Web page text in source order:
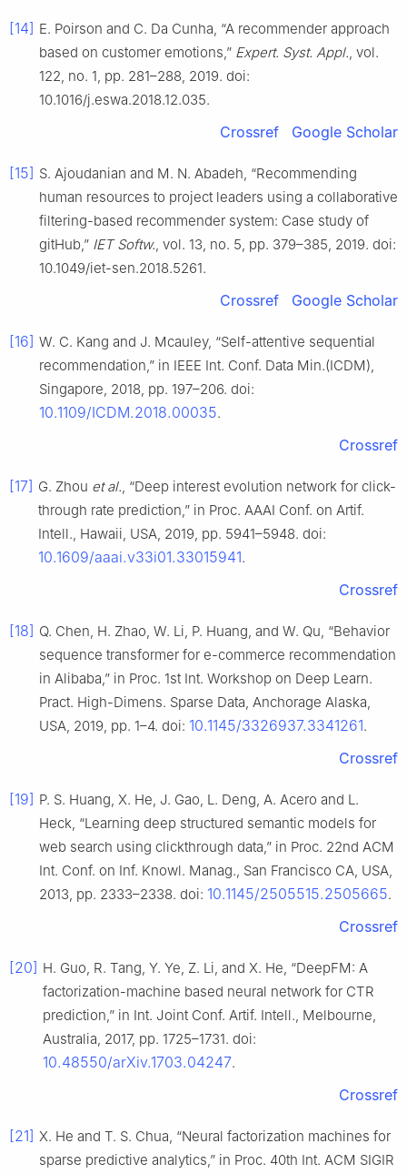
[14] E. Poirson and C. Da Cunha, “A recommender approach
based on customer emotions,” Expert. Syst. Appl., vol.
122, no. 1, pp. 281–288, 2019. doi:
10.1016/j.eswa.2018.12.035.
Crossref Google Scholar
[15] S. Ajoudanian and M. N. Abadeh, “Recommending
human resources to project leaders using a collaborative
filtering-based recommender system: Case study of
gitHub,” IET Softw., vol. 13, no. 5, pp. 379–385, 2019. doi:
10.1049/iet-sen.2018.5261.
Crossref Google Scholar
[16] W. C. Kang and J. Mcauley, “Self-attentive sequential
recommendation,” in IEEE Int. Conf. Data Min.(ICDM),
Singapore, 2018, pp. 197–206. doi:
10.1109/ICDM.2018.00035.
Crossref
[17] G. Zhou et al., “Deep interest evolution network for click-
through rate prediction,” in Proc. AAAI Conf. on Artif.
Intell., Hawaii, USA, 2019, pp. 5941–5948. doi:
10.1609/aaai.v33i01.33015941.
Crossref
[18] Q. Chen, H. Zhao, W. Li, P. Huang, and W. Qu, “Behavior
sequence transformer for e-commerce recommendation
in Alibaba,” in Proc. 1st Int. Workshop on Deep Learn.
Pract. High-Dimens. Sparse Data, Anchorage Alaska,
USA, 2019, pp. 1–4. doi: 10.1145/3326937.3341261.
Crossref
[19] P. S. Huang, X. He, J. Gao, L. Deng, A. Acero and L.
Heck, “Learning deep structured semantic models for
web search using clickthrough data,” in Proc. 22nd ACM
Int. Conf. on Inf. Knowl. Manag., San Francisco CA, USA,
2013, pp. 2333–2338. doi: 10.1145/2505515.2505665.
Crossref
[20] H. Guo, R. Tang, Y. Ye, Z. Li, and X. He, “DeepFM: A
factorization-machine based neural network for CTR
prediction,” in Int. Joint Conf. Artif. Intell., Melbourne,
Australia, 2017, pp. 1725–1731. doi:
10.48550/arXiv.1703.04247.
Crossref
[21] X. He and T. S. Chua, “Neural factorization machines for
sparse predictive analytics,” in Proc. 40th Int. ACM SIGIR